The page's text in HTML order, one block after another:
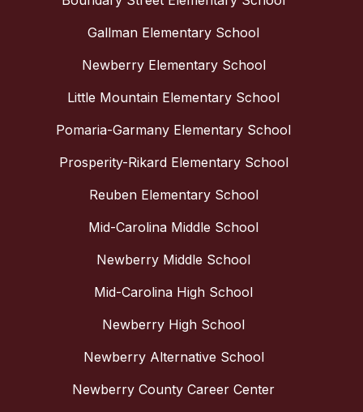
Gallman Elementary School
Newberry Elementary School
Little Mountain Elementary School
Pomaria-Garmany Elementary School
Prosperity-Rikard Elementary School
Reuben Elementary School
Mid-Carolina Middle School
Newberry Middle School
Mid-Carolina High School
Newberry High School
Newberry Alternative School
Newberry County Career Center